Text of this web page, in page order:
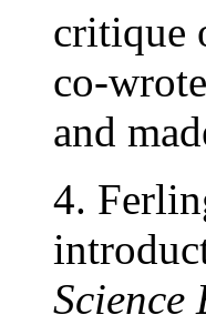
critique
co-
and
4.
Science